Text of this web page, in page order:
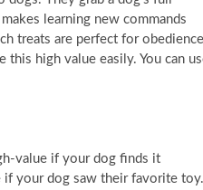
learning new commands
treats are perfect for obedience
high value easily. You can
value if your dog finds it
if your dog saw their favorite toy.